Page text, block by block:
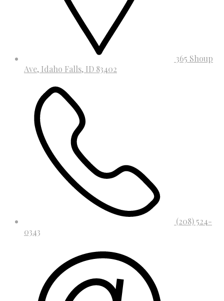
365 Shoup
Ave, Idaho Falls, ID 83402
(208) 524-
0343